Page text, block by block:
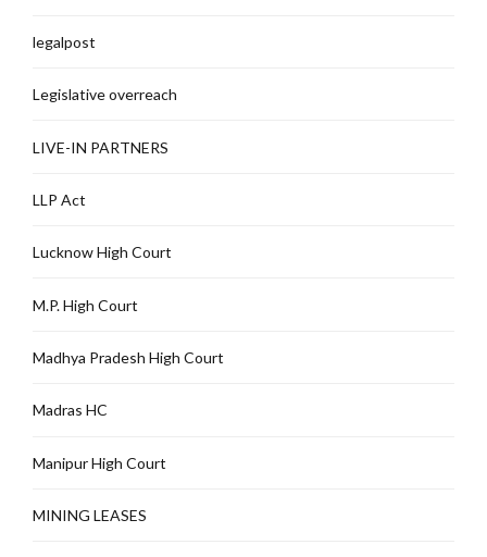
legalpost
Legislative overreach
LIVE-IN PARTNERS
LLP Act
Lucknow High Court
M.P. High Court
Madhya Pradesh High Court
Madras HC
Manipur High Court
MINING LEASES